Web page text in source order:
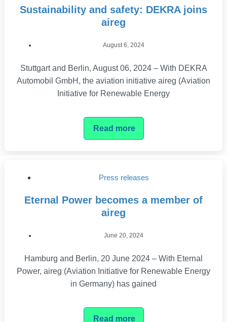
Sustainability and safety: DEKRA joins
aireg
August 6, 2024
Stuttgart and Berlin, August 06, 2024 – With DEKRA
Automobil GmbH, the aviation initiative aireg (Aviation
Initiative for Renewable Energy
Read more
Press releases
Eternal Power becomes a member of
aireg
June 20, 2024
Hamburg and Berlin, 20 June 2024 – With Eternal
Power, aireg (Aviation Initiative for Renewable Energy
in Germany) has gained
Read more